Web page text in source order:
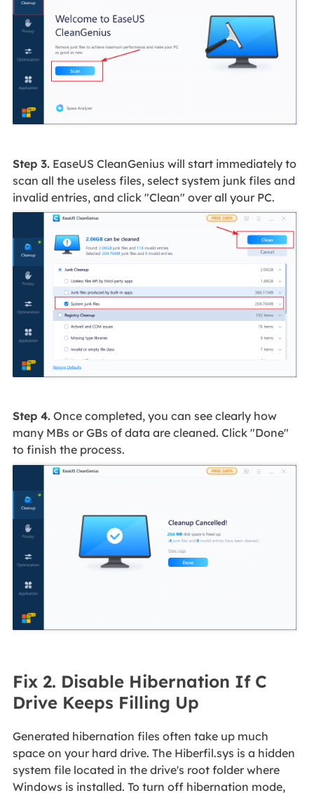
Step 3.EaseUS CleanGenius will start immediately to
scan all the useless files, select system junk files and
invalid entries, and click "Clean" over all your PC.
Step 4.Once completed, you can see clearly how
many MBs or GBs of data are cleaned. Click "Done"
to finish the process.
Fix 2. Disable Hibernation If C
Drive Keeps Filling Up
Generated hibernation files often take up much
space on your hard drive. The Hiberfil.sys is a hidden
system file located in the drive's root folder where
Windows is installed. To turn off hibernation mode,